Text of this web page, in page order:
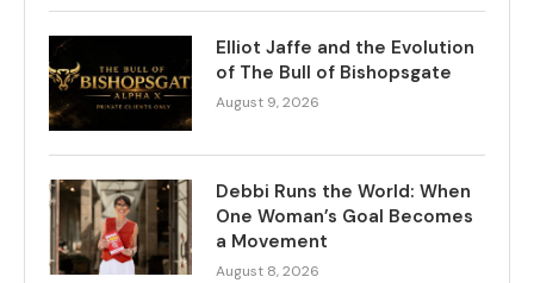
Elliot Jaffe and the Evolution
of The Bull of Bishopsgate
August 9, 2026
Debbi Runs the World: When
One Woman’s Goal Becomes
a Movement
August 8, 2026